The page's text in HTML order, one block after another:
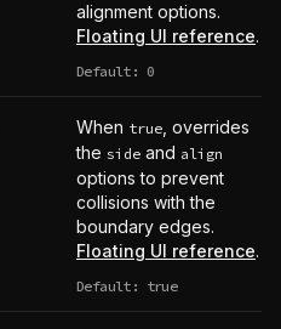
alignment options.
Floating UI reference.
Default: 0
When true , overrides
the side and align
options to prevent
collisions with the
boundary edges.
Floating UI reference.
Default: true